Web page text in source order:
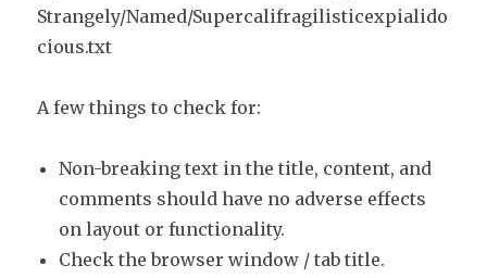
Strangely/Named/Supercalifragilisticexpialido
cious.txt
A few things to check for:
Non-breaking text in the title, content, and
comments should have no adverse effects
on layout or functionality.
Check the browser window / tab title.